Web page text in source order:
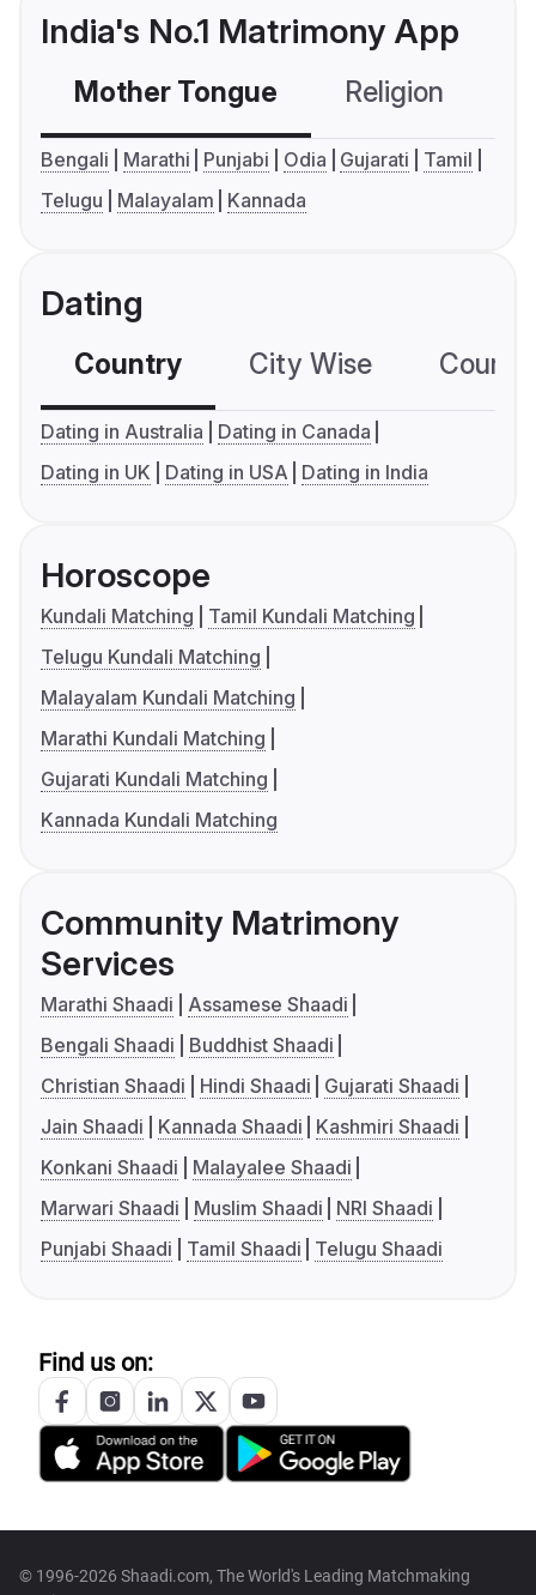
India's No.1 Matrimony App
Mother Tongue Religion
Bengali Marathi Punjabi Odia Gujarati
Tamil
Telugu
Malayalam Kannada
Dating
Country City Wise
Dating in Australia
Dating in Canada
Dating in UK
Dating in USA Dating in India
Horoscope
Kundali Matching
Tamil Kundali Matching
Telugu Kundali Matching
Malayalam Kundali Matching
Marathi Kundali Matching
Gujarati Kundali Matching
Kannada Kundali Matching
Community Matrimony
Services
Marathi Shaadi
Assamese Shaadi
Bengali Shaadi
Buddhist Shaadi
Christian Shaadi
Hindi Shaadi
Gujarati Shaadi
Jain Shaadi
Kannada Shaadi
Kashmiri Shaadi
Konkani Shaadi
Malayalee Shaadi
Marwari Shaadi
Muslim Shaadi
NRI Shaadi
Punjabi Shaadi
Tamil Shaadi Telugu Shaadi
Find us on:
© 1996-2026 Shaadi.com, The World's Leading Matchmaking